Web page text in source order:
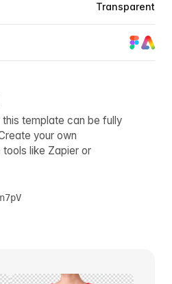
Transparent
template can be fully
your own
like Zapier or